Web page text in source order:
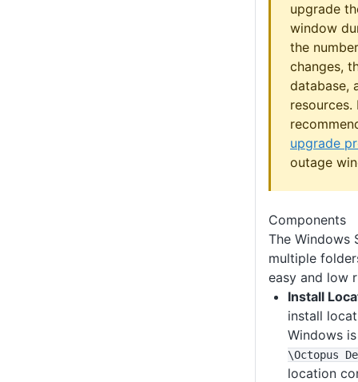
upgrade
window
the
changes,
database,
upgrade
outage
Components
The Windows
multiple
easy and low
Install
install
Windows
\Octopus
location